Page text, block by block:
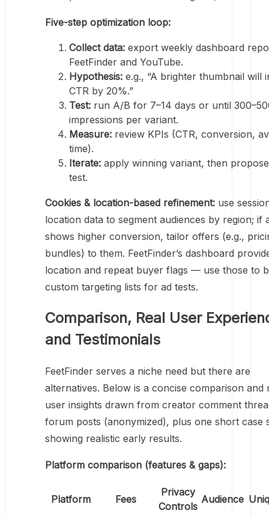
Five-step optimization loop:
Collect data: export weekly dashboard
FeetFinder and YouTube.
Hypothesis: e.g., “A brighter thumbnail will
CTR by 20%.”
Test: run A/B for 7–14 days or until
impressions per variant.
Measure: review KPIs (CTR, conversion,
time).
Iterate: apply winning variant, then
test.
Cookies & location-based refinement: use
location data to segment audiences by region; if
shows higher conversion, tailor offers (e.g.,
bundles) to them. FeetFinder’s dashboard
location and repeat buyer flags — use those to
custom targeting lists for ad tests.
Comparison, Real User
and Testimonials
FeetFinder serves a niche need but there are
alternatives. Below is a concise comparison and
user insights drawn from creator comment
forum posts (anonymized), plus one short case
showing realistic early results.
Platform comparison (features & gaps):
Platform Fees
Privacy
Controls
Audience